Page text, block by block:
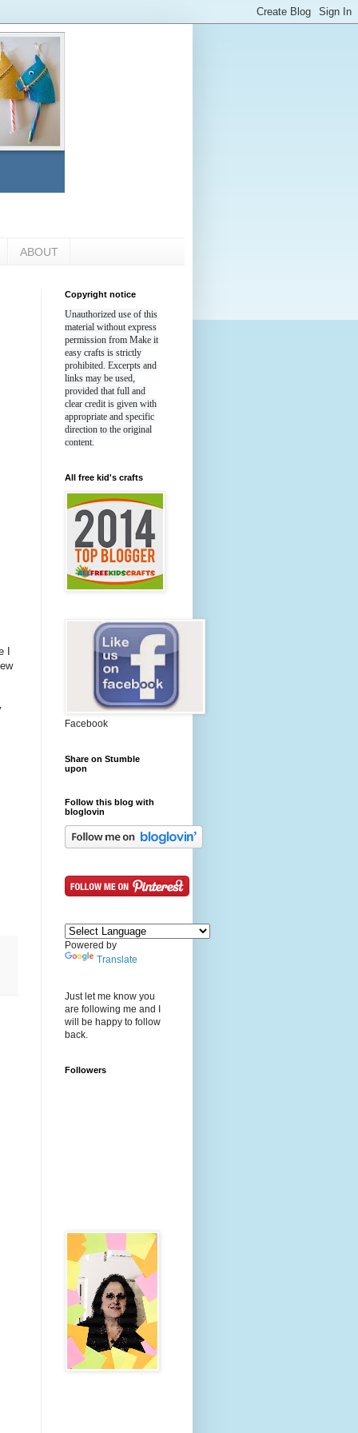
ABOUT
Copyright notice
Unauthorized use of this
material without express
permission from Make it
easy crafts is strictly
prohibited. Excerpts and
links may be used,
provided that full and
clear credit is given with
appropriate and specific
direction to the original
content.
All free kid's crafts
Facebook
Share on Stumble
upon
Follow this blog with
bloglovin
Powered by
Translate
Just let me know you
are following me and I
will be happy to follow
back.
Followers